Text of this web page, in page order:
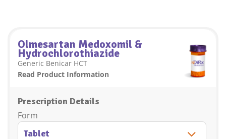
Olmesartan Medoxomil &
Hydrochlorothiazide
Generic Benicar HCT
Read Product Information
Prescription Details
Form